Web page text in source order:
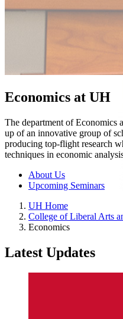
Economics at UH
The department of Economics
up of an innovative group of
producing top-flight research
techniques in economic
About Us
Upcoming Seminars
UH Home
College of Liberal Arts
Economics
Latest Updates